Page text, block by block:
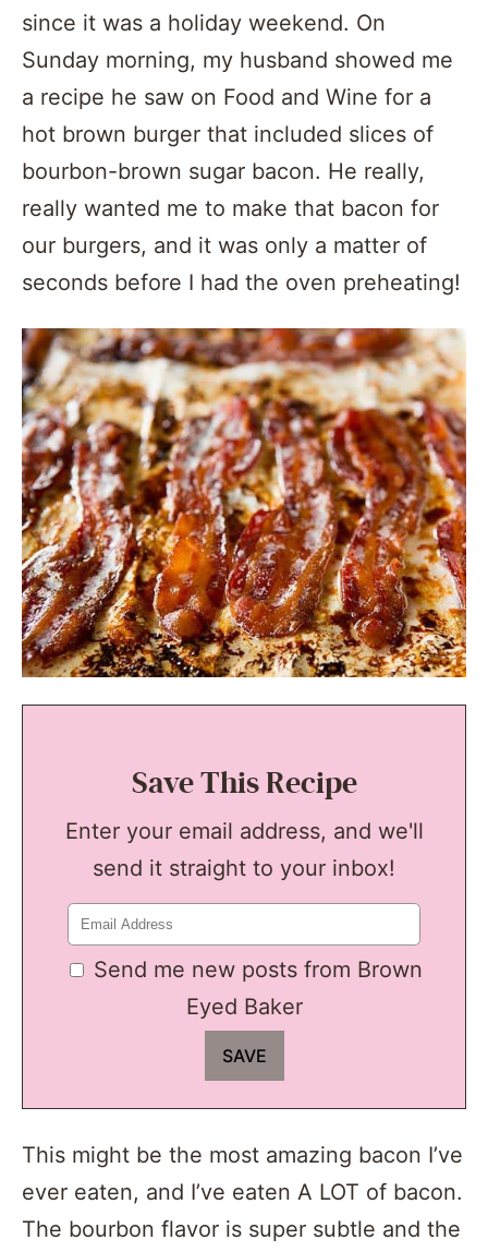
since it was a holiday weekend. On
Sunday morning, my husband showed me
a recipe he saw on Food and Wine for a
hot brown burger that included slices of
bourbon-brown sugar bacon. He really,
really wanted me to make that bacon for
our burgers, and it was only a matter of
seconds before I had the oven preheating!
Save This Recipe
Enter your email address, and we'll
send it straight to your inbox!
Send me new posts from Brown
Eyed Baker
This might be the most amazing bacon I’ve
ever eaten, and I’ve eaten A LOT of bacon.
The bourbon flavor is super subtle and the